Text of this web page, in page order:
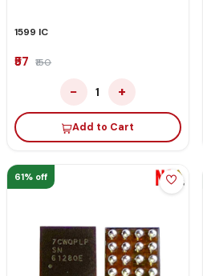
1599 IC
₹57 ₹150
− 1 +
Add to Cart
61% off